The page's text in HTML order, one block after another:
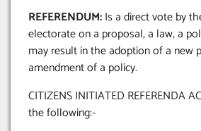
REFERENDUM:Is a direct vote by
electorate on a proposal, a law, a
may result in the adoption of a new
amendment of a policy.
CITIZENS INITIATED REFERENDA
the following:-